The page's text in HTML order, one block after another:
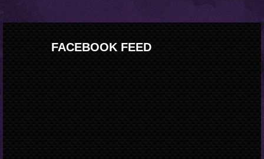
FACEBOOK FEED